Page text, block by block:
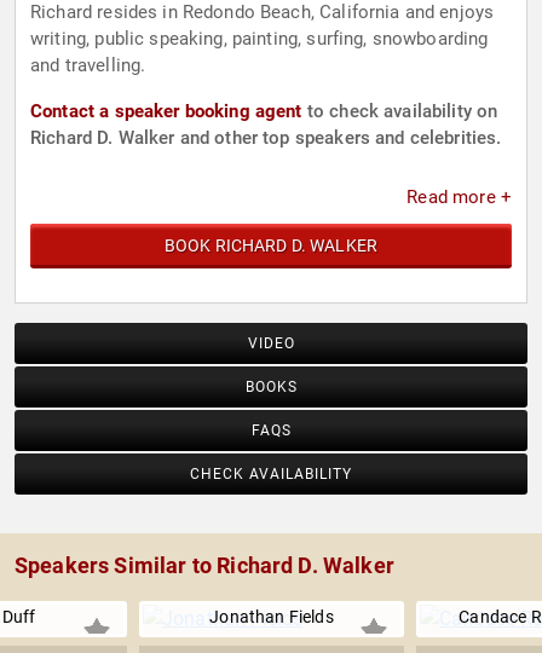
Richard resides in Redondo Beach, California and enjoys
writing, public speaking, painting, surfing, snowboarding
and travelling.
Contact a speaker booking agent to check availability on
Richard D. Walker and other top speakers and celebrities.
Read more +
BOOK RICHARD D. WALKER
VIDEO
BOOKS
FAQS
CHECK AVAILABILITY
Speakers Similar to Richard D. Walker
Jonathan Fields Candace